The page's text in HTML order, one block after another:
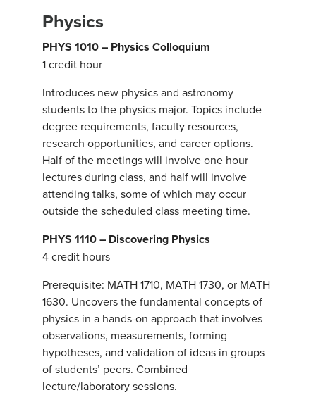
Physics
PHYS 1010 – Physics Colloquium
1 credit hour
Introduces new physics and astronomy
students to the physics major. Topics include
degree requirements, faculty resources,
research opportunities, and career options.
Half of the meetings will involve one hour
lectures during class, and half will involve
attending talks, some of which may occur
outside the scheduled class meeting time.
PHYS 1110 – Discovering Physics
4 credit hours
Prerequisite: MATH 1710, MATH 1730, or MATH
1630. Uncovers the fundamental concepts of
physics in a hands-on approach that involves
observations, measurements, forming
hypotheses, and validation of ideas in groups
of students’ peers. Combined
lecture/laboratory sessions.